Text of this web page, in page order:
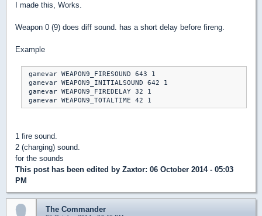
I made this, Works.
Weapon 0 (9) does diff sound. has a short delay before fireng.
Example
gamevar WEAPON9_FIRESOUND 643 1
gamevar WEAPON9_INITIALSOUND 642 1
gamevar WEAPON9_FIREDELAY 32 1
1 fire sound.
2 (charging) sound.
for the sounds
This post has been edited by Zaxtor: 06 October 2014 - 05:03
PM
The Commander